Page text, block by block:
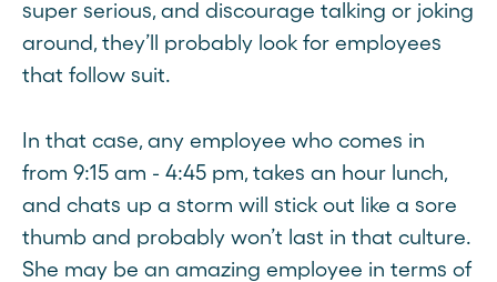
super serious, and discourage talking or joking
around, they’ll probably look for employees
that follow suit.
In that case, any employee who comes in
from 9:15 am - 4:45 pm, takes an hour lunch,
and chats up a storm will stick out like a sore
thumb and probably won’t last in that culture.
She may be an amazing employee in terms of